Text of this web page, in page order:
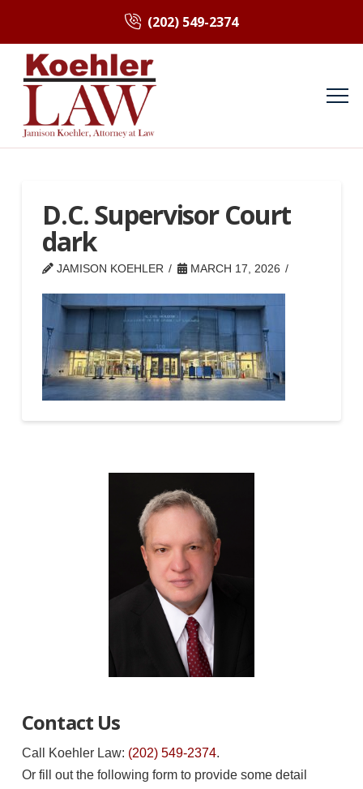
(202) 549-2374
D.C. Supervisor Court
dark
JAMISON KOEHLER MARCH 17, 2026
Contact Us
Call Koehler Law: (202) 549-2374.
Or fill out the following form to provide some detail